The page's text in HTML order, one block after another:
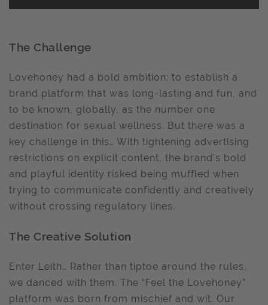
The Challenge
Lovehoney had a bold ambition: to establish a
brand platform that was long-lasting and fun, and
to be known, globally, as the number one
destination for sexual wellness. But there was a
key challenge in this… With tightening advertising
restrictions on explicit content, the brand’s bold
and playful identity risked being muffled when
trying to communicate confidently and creatively
without crossing regulatory lines.
The Creative Solution
Enter Leith… Rather than tiptoe around the rules,
we danced with them. The “Feel the Lovehoney”
platform was born from mischief and wit. Our